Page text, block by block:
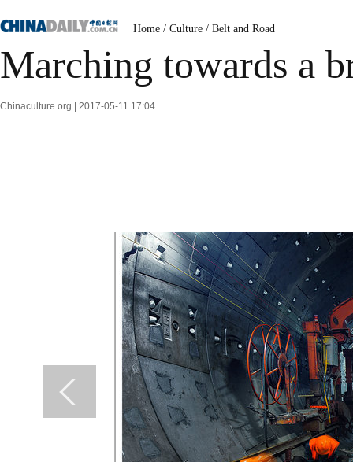
Home / Culture / Belt and Road
Marching towards a
Chinaculture.org | 2017-05-11 17:04